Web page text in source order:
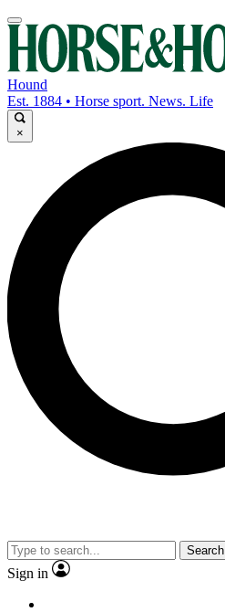
Hound
Est. 1884 • Horse sport. News. Life
×
Search
Sign in